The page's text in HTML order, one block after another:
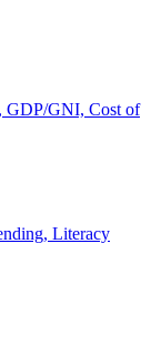
GDP/GNI, Cost of
Literacy